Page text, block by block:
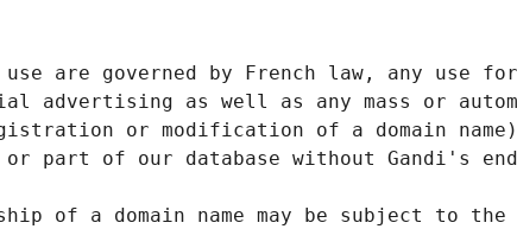
use are governed by French law, any use
advertising as well as any mass or
or modification of a domain
or part of our database without Gandi's
of a domain name may be subject to